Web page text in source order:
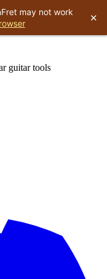
guitar tools
may not work
×